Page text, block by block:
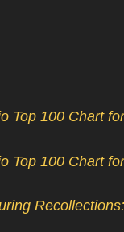
Top 100 Chart
Top 100 Chart
Recollections: